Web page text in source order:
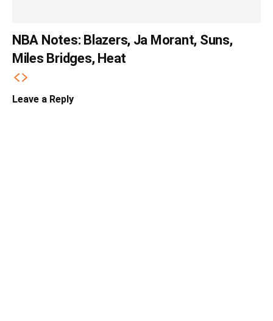
NBA Notes: Blazers, Ja Morant, Suns,
Miles Bridges, Heat
Leave a Reply